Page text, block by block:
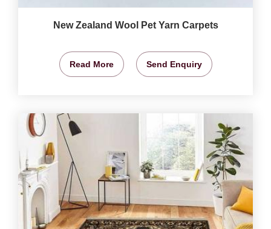
New Zealand Wool Pet Yarn Carpets
Read More Send Enquiry